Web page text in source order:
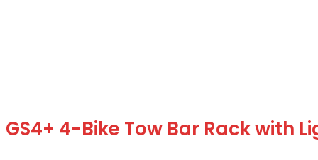
GS4+ 4-Bike Tow Bar Rack with